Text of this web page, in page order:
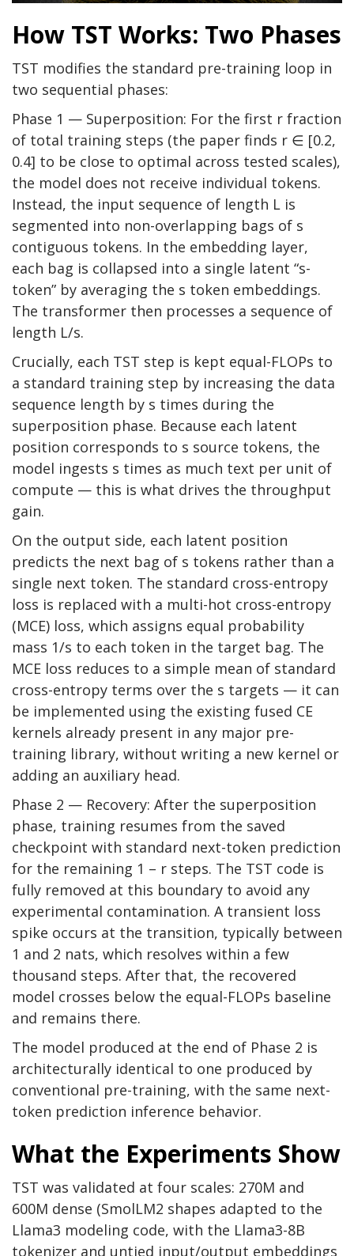
How TST Works: Two Phases
TST modifies the standard pre-training loop in
two sequential phases:
Phase 1 — Superposition: For the first r fraction
of total training steps (the paper finds r ∈ [0.2,
0.4] to be close to optimal across tested scales),
the model does not receive individual tokens.
Instead, the input sequence of length L is
segmented into non-overlapping bags of s
contiguous tokens. In the embedding layer,
each bag is collapsed into a single latent “s-
token” by averaging the s token embeddings.
The transformer then processes a sequence of
length L/s.
Crucially, each TST step is kept equal-FLOPs to
a standard training step by increasing the data
sequence length by s times during the
superposition phase. Because each latent
position corresponds to s source tokens, the
model ingests s times as much text per unit of
compute — this is what drives the throughput
gain.
On the output side, each latent position
predicts the next bag of s tokens rather than a
single next token. The standard cross-entropy
loss is replaced with a multi-hot cross-entropy
(MCE) loss, which assigns equal probability
mass 1/s to each token in the target bag. The
MCE loss reduces to a simple mean of standard
cross-entropy terms over the s targets — it can
be implemented using the existing fused CE
kernels already present in any major pre-
training library, without writing a new kernel or
adding an auxiliary head.
Phase 2 — Recovery: After the superposition
phase, training resumes from the saved
checkpoint with standard next-token prediction
for the remaining 1 – r steps. The TST code is
fully removed at this boundary to avoid any
experimental contamination. A transient loss
spike occurs at the transition, typically between
1 and 2 nats, which resolves within a few
thousand steps. After that, the recovered
model crosses below the equal-FLOPs baseline
and remains there.
The model produced at the end of Phase 2 is
architecturally identical to one produced by
conventional pre-training, with the same next-
token prediction inference behavior.
What the Experiments Show
TST was validated at four scales: 270M and
600M dense (SmolLM2 shapes adapted to the
Llama3 modeling code, with the Llama3-8B
tokenizer and untied input/output embeddings